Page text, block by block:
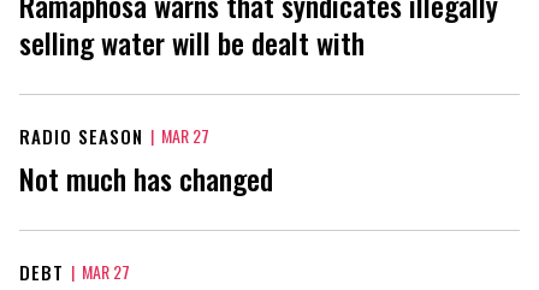
selling water will be dealt with
RADIO SEASON | MAR 27
Not much has changed
DEBT | MAR 27